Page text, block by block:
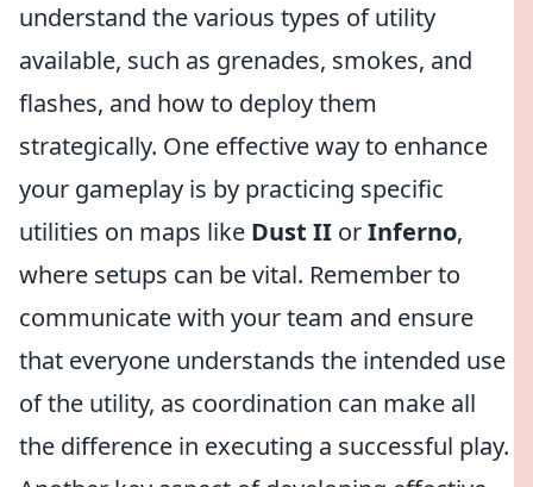
understand the various types of utility
available, such as grenades, smokes, and
flashes, and how to deploy them
strategically. One effective way to enhance
your gameplay is by practicing specific
utilities on maps like Dust II orInferno,
where setups can be vital. Remember to
communicate with your team and ensure
that everyone understands the intended use
of the utility, as coordination can make all
the difference in executing a successful play.